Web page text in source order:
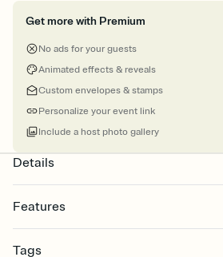
Get more with Premium
No ads for your guests
Animated effects & reveals
Custom envelopes & stamps
Personalize your event link
Include a host photo gallery
Details
Features
Select a Premium template and choose
Tags